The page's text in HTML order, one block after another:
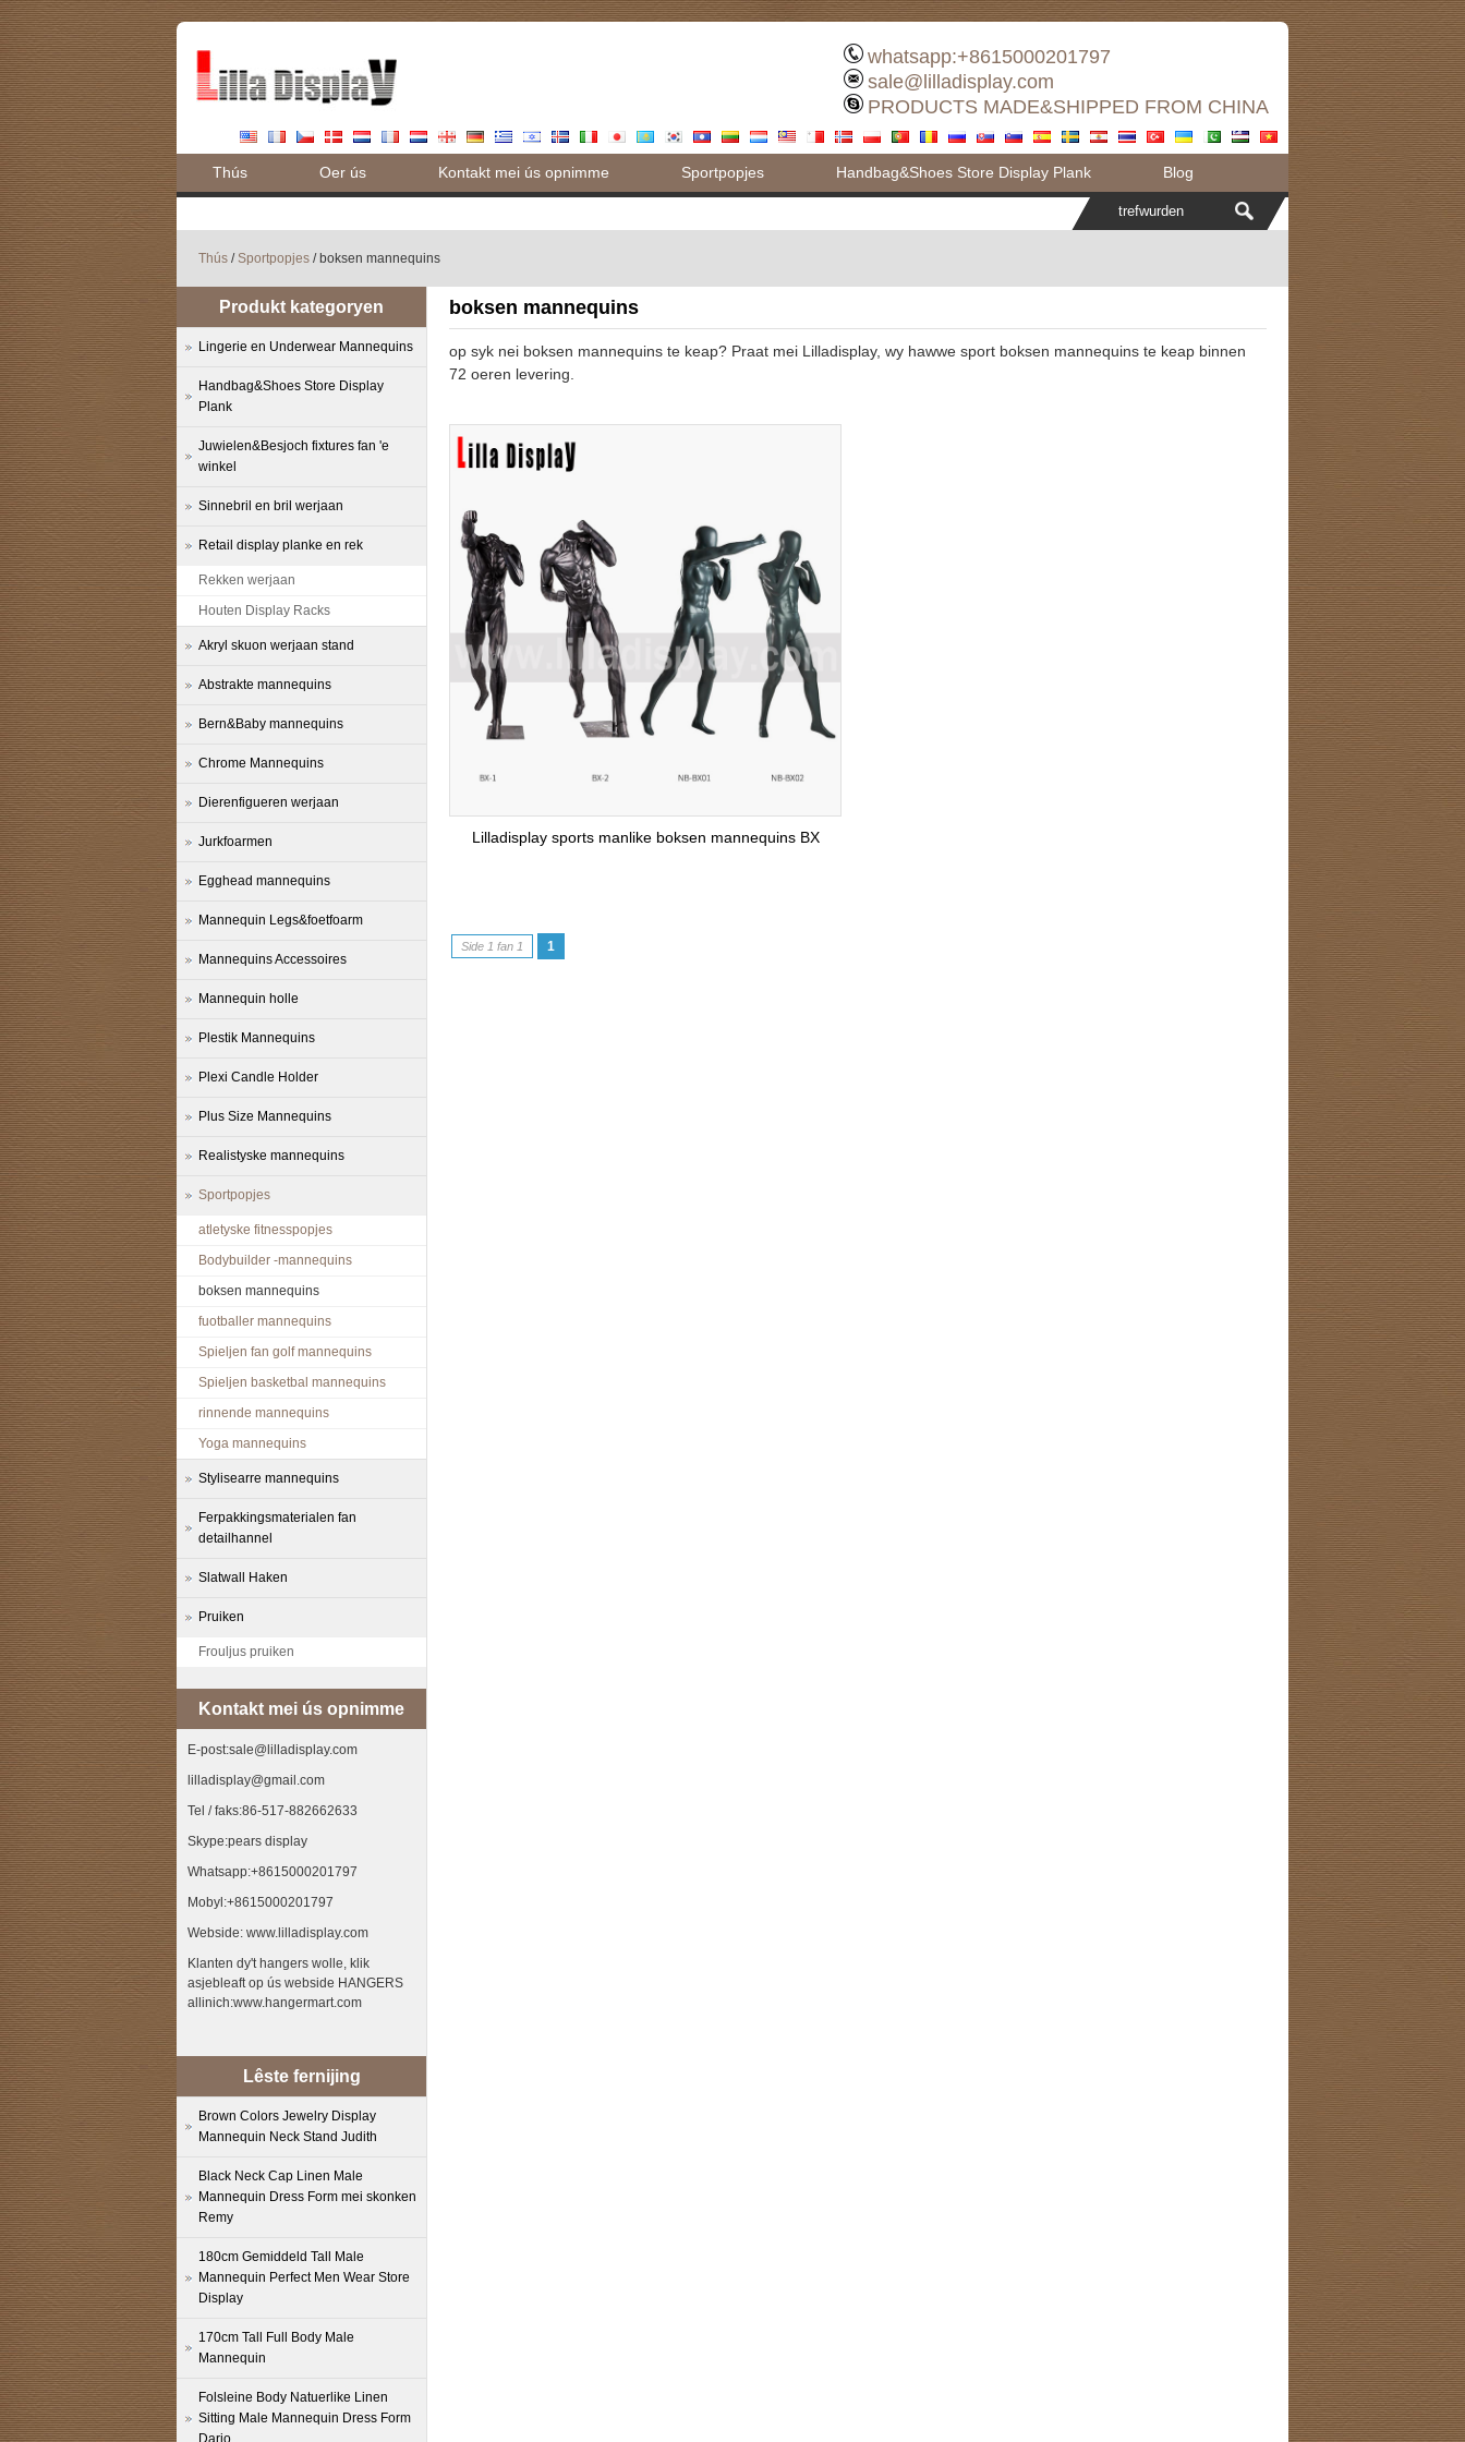
whatsapp:+8615000201797
sale@lilladisplay.com
PRODUCTS MADE&SHIPPED FROM CHINA
Thús Oer ús Kontakt mei ús opnimme Sportpopjes Handbag&Shoes Store Display Plank Blog
Thús /Sportpopjes / boksen mannequins
boksen mannequins
op syk nei boksen mannequins te keap? Praat mei Lilladisplay, wy hawwe sport boksen mannequins te keap binnen
72 oeren levering.
Lilladisplay sports manlike boksen mannequins BX
Side 1 fan 1 1
Produkt kategoryen
Lingerie en Underwear Mannequins
Handbag&Shoes Store Display
Plank
Juwielen&Besjoch fixtures fan 'e
winkel
Sinnebril en bril werjaan
Retail display planke en rek
Rekken werjaan
Houten Display Racks
Akryl skuon werjaan stand
Abstrakte mannequins
Bern&Baby mannequins
Chrome Mannequins
Dierenfigueren werjaan
Jurkfoarmen
Egghead mannequins
Mannequin Legs&foetfoarm
Mannequins Accessoires
Mannequin holle
Plestik Mannequins
Plexi Candle Holder
Plus Size Mannequins
Realistyske mannequins
Sportpopjes
atletyske fitnesspopjes
Bodybuilder -mannequins
boksen mannequins
fuotballer mannequins
Spieljen fan golf mannequins
Spieljen basketbal mannequins
rinnende mannequins
Yoga mannequins
Stylisearre mannequins
Ferpakkingsmaterialen fan
detailhannel
Slatwall Haken
Pruiken
Frouljus pruiken
Kontakt mei ús opnimme
E-post:sale@lilladisplay.com
lilladisplay@gmail.com
Tel / faks:86-517-882662633
Skype:pears display
Whatsapp:+8615000201797
Mobyl:+8615000201797
Webside: www.lilladisplay.com
Klanten dy't hangers wolle, klik
asjebleaft op ús webside HANGERS
allinich:www.hangermart.com
Lêste fernijing
Brown Colors Jewelry Display
Mannequin Neck Stand Judith
Black Neck Cap Linen Male
Mannequin Dress Form mei skonken
Remy
180cm Gemiddeld Tall Male
Mannequin Perfect Men Wear Store
Display
170cm Tall Full Body Male
Mannequin
Folsleine Body Natuerlike Linen
Sitting Male Mannequin Dress Form
Dario